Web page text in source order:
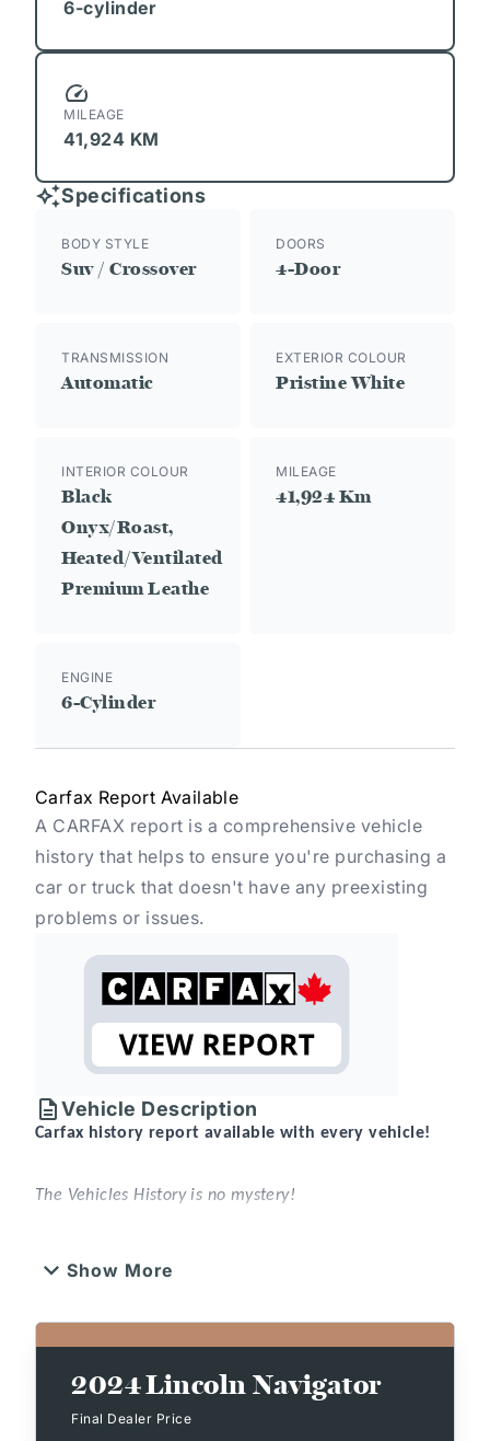
6-cylinder
MILEAGE
41,924 KM
Specifications
BODY STYLE
Suv / Crossover
DOORS
4-Door
TRANSMISSION
Automatic
EXTERIOR COLOUR
Pristine White
INTERIOR COLOUR
Black
Onyx/Roast,
Heated/Ventilated
Premium Leathe
MILEAGE
41,924 Km
ENGINE
6-Cylinder
Carfax Report Available
A CARFAX report is a comprehensive vehicle
history that helps to ensure you're purchasing a
car or truck that doesn't have any preexisting
problems or issues.
Vehicle Description
Carfax history report available with every vehicle!
The Vehicles History is no mystery!
Hamburg
both locations – please contact Sales to confirm.
That’s something that can be said for every used
Show More
2024Lincoln Navigator
Final Dealer Price